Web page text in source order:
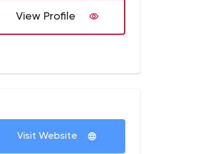
View Profile
Visit Website